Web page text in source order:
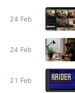
24 Feb
24 Feb
21 Feb